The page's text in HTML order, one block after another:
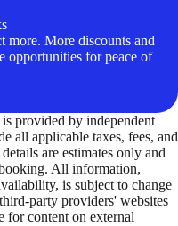
More discounts and
opportunities for peace of
provided by independent
all applicable taxes, fees, and
are estimates only and
All information,
is subject to change
party providers' websites
for content on external